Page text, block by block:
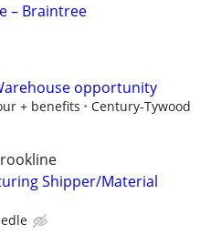
– Braintree
opportunity
+ benefits Century-Tywood
Shipper/Material